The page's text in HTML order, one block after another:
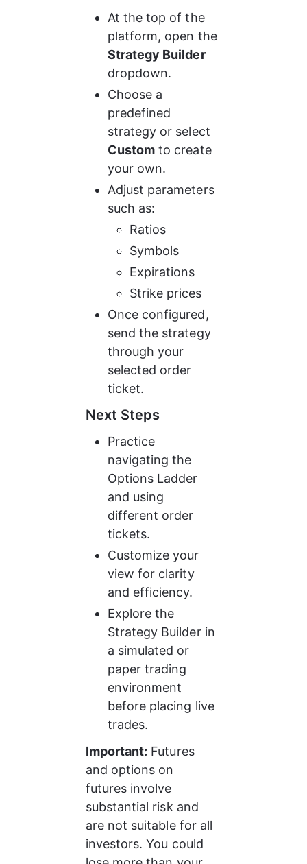
At the top of the
platform, open the
Strategy Builder
dropdown.
Choose a
predefined
strategy or select
Custom to create
your own.
Adjust parameters
such as:
Ratios
Symbols
Expirations
Strike prices
Once configured,
send the strategy
through your
selected order
ticket.
Next Steps
Practice
navigating the
Options Ladder
and using
different order
tickets.
Customize your
view for clarity
and efficiency.
Explore the
Strategy Builder in
a simulated or
paper trading
environment
before placing live
trades.
Important: Futures
and options on
futures involve
substantial risk and
are not suitable for all
investors. You could